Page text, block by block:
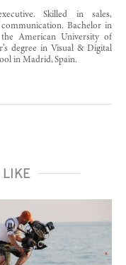
Skilled in sales,
Bachelor in
American University of
degree in Visual & Digital
in Madrid, Spain.
LIKE